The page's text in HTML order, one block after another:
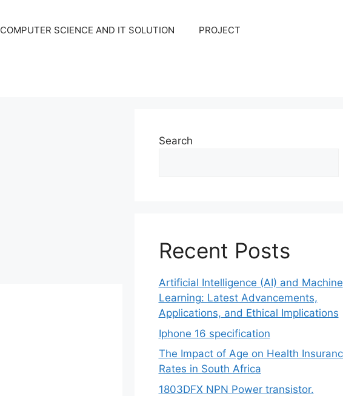
COMPUTER SCIENCE AND IT SOLUTION PROJECT
Search
Recent Posts
Artificial Intelligence (AI) and Machine
Learning: Latest Advancements,
Applications, and Ethical Implications
Iphone 16 specification
The Impact of Age on Health
Rates in South Africa
1803DFX NPN Power transistor.